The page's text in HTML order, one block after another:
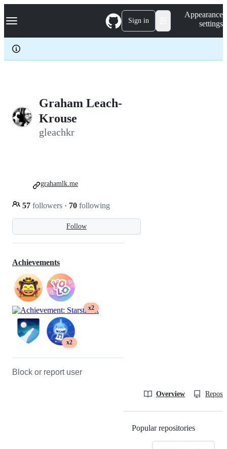
k
p
c
Navigation Menu Sign in
Appearance
settings
Graham Leach-
Krouse
gleachkr
Follow
57 followers · 70 following
grahamlk.me
Achievements
x2
x2
Block or report user
Overview
Popular repositories